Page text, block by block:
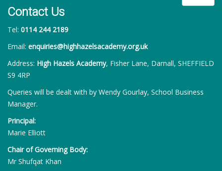
Contact Us
Tel: 0114 244 2189
Email: enquiries@highhazelsacademy.org.uk
Address: High Hazels Academy, Fisher Lane, Darnall, SHEFFIELD
S9 4RP
Queries will be dealt with by Wendy Gourlay, School Business
Manager.
Principal:
Marie Elliott
Chair of Governing Body:
Mr Shufqat Khan